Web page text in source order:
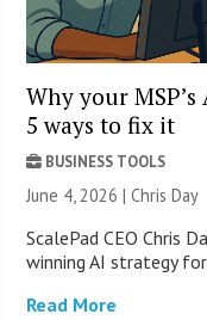
Why your
5 ways to fix it
BUSINESS TOOLS
June 4, 2026 | Chris Day
ScalePad CEO Chris
winning AI strategy
Read More